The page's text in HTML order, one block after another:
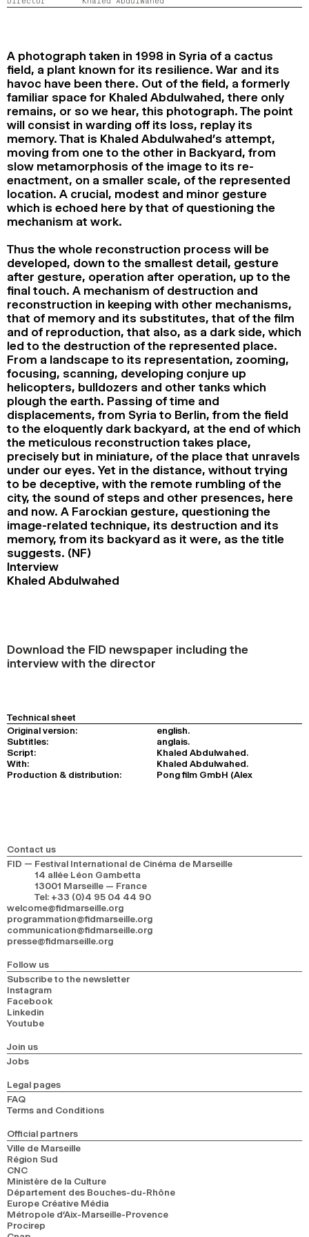
A photograph taken in 1998 in Syria of a cactus
field, a plant known for its resilience. War and its
havoc have been there. Out of the field, a formerly
familiar space for Khaled Abdulwahed, there only
remains, or so we hear, this photograph. The point
will consist in warding off its loss, replay its
memory. That is Khaled Abdulwahed’s attempt,
moving from one to the other in Backyard, from
slow metamorphosis of the image to its re-
enactment, on a smaller scale, of the represented
location. A crucial, modest and minor gesture
which is echoed here by that of questioning the
mechanism at work.
Thus the whole reconstruction process will be
developed, down to the smallest detail, gesture
after gesture, operation after operation, up to the
final touch. A mechanism of destruction and
reconstruction in keeping with other mechanisms,
that of memory and its substitutes, that of the film
and of reproduction, that also, as a dark side, which
led to the destruction of the represented place.
From a landscape to its representation, zooming,
focusing, scanning, developing conjure up
helicopters, bulldozers and other tanks which
plough the earth. Passing of time and
displacements, from Syria to Berlin, from the field
to the eloquently dark backyard, at the end of which
the meticulous reconstruction takes place,
precisely but in miniature, of the place that unravels
under our eyes. Yet in the distance, without trying
to be deceptive, with the remote rumbling of the
city, the sound of steps and other presences, here
and now. A Farockian gesture, questioning the
image-related technique, its destruction and its
memory, from its backyard as it were, as the title
suggests. (NF)
Interview
Khaled Abdulwahed
Download the FID newspaper including the
interview with the director
Technical sheet
Original version:
english.
Subtitles:
anglais.
Script:
Khaled Abdulwahed.
With:
Khaled Abdulwahed.
Production & distribution:
Pong film GmbH (Alex
Contact us
FID — Festival International de Cinéma de Marseille
14 allée Léon Gambetta
13001 Marseille — France
Tel: +33 (0)4 95 04 44 90
welcome@fidmarseille.org
programmation@fidmarseille.org
communication@fidmarseille.org
presse@fidmarseille.org
Follow us
Subscribe to the newsletter
Instagram
Facebook
Linkedin
Youtube
Join us
Jobs
Legal pages
FAQ
Terms and Conditions
Official partners
Ville de Marseille
Région Sud
CNC
Ministère de la Culture
Département des Bouches-du-Rhône
Europe Créative Média
Métropole d’Aix-Marseille-Provence
Procirep